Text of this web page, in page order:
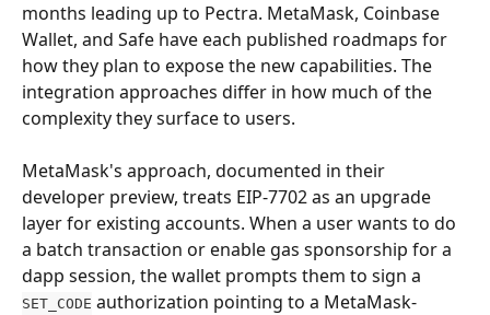
months leading up to Pectra. MetaMask, Coinbase
Wallet, and Safe have each published roadmaps for
how they plan to expose the new capabilities. The
integration approaches differ in how much of the
complexity they surface to users.
MetaMask's approach, documented in their
developer preview, treats EIP-7702 as an upgrade
layer for existing accounts. When a user wants to do
a batch transaction or enable gas sponsorship for a
dapp session, the wallet prompts them to sign a
SET_CODE authorization pointing to a MetaMask-